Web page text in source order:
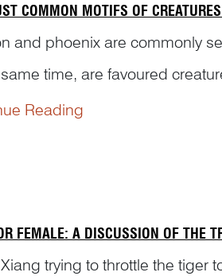
COMMON MOTIFS OF
and phoenix are commonly
time, are favoured
are combined together,
Reading
FEMALE: A DISCUSSION OF THE
Xiang trying to throttle the